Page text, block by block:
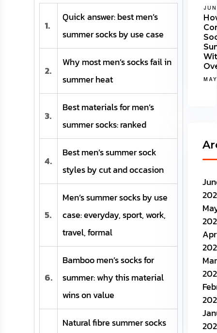
1.
Quick answer: best men’s
summer socks by use case
2.
Why most men’s socks fail in
summer heat
3.
Best materials for men’s
summer socks: ranked
4.
Best men’s summer sock
styles by cut and occasion
5.
Men’s summer socks by use
case: everyday, sport, work,
travel, formal
6.
Bamboo men’s socks for
summer: why this material
wins on value
Natural fibre summer socks